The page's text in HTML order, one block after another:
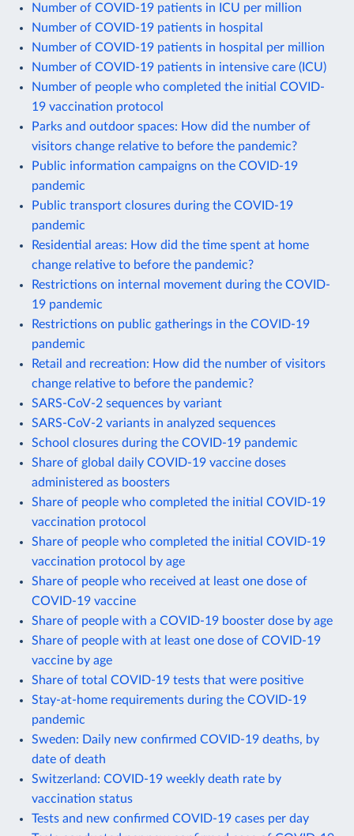
Number of COVID-19 patients in ICU per million
Number of COVID-19 patients in hospital
Number of COVID-19 patients in hospital per million
Number of COVID-19 patients in intensive care (ICU)
Number of people who completed the initial COVID-
19 vaccination protocol
Parks and outdoor spaces: How did the number of
visitors change relative to before the pandemic?
Public information campaigns on the COVID-19
pandemic
Public transport closures during the COVID-19
pandemic
Residential areas: How did the time spent at home
change relative to before the pandemic?
Restrictions on internal movement during the COVID-
19 pandemic
Restrictions on public gatherings in the COVID-19
pandemic
Retail and recreation: How did the number of visitors
change relative to before the pandemic?
SARS-CoV-2 sequences by variant
SARS-CoV-2 variants in analyzed sequences
School closures during the COVID-19 pandemic
Share of global daily COVID-19 vaccine doses
administered as boosters
Share of people who completed the initial COVID-19
vaccination protocol
Share of people who completed the initial COVID-19
vaccination protocol by age
Share of people who received at least one dose of
COVID-19 vaccine
Share of people with a COVID-19 booster dose by age
Share of people with at least one dose of COVID-19
vaccine by age
Share of total COVID-19 tests that were positive
Stay-at-home requirements during the COVID-19
pandemic
Sweden: Daily new confirmed COVID-19 deaths, by
date of death
Switzerland: COVID-19 weekly death rate by
vaccination status
Tests and new confirmed COVID-19 cases per day